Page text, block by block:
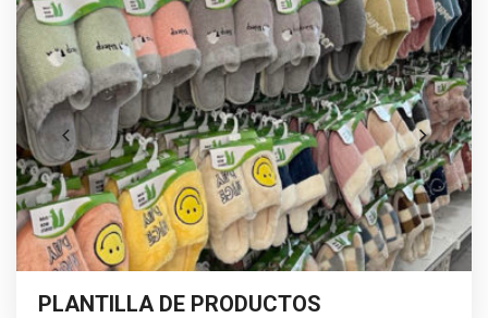
PLANTILLA DE PRODUCTOS